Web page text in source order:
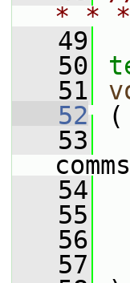
* *
   49
   50
   51
   52
(
   53
   54
   55
   56
   57